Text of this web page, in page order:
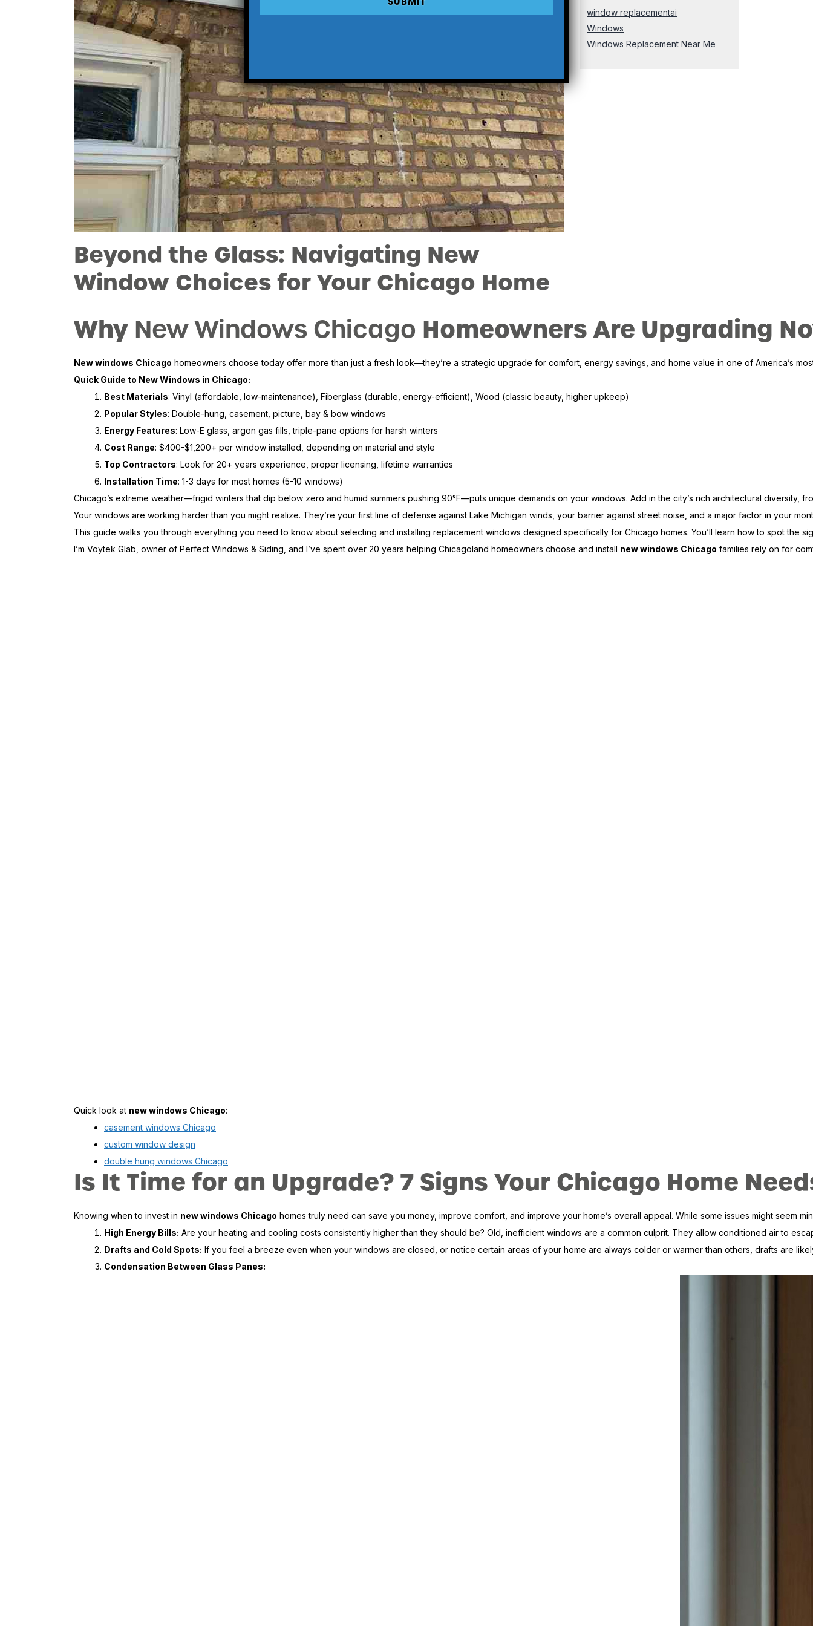
Beyond the Glass: Navigating New
Window Choices for Your Chicago Home
Why New Windows Chicago Homeowners Are Upgrading
New windows Chicago homeowners choose today offer more than just a fresh look—they’re a strategic upgrade for comfort, energy savings, and home value in one of America’s
Quick Guide to New Windows in Chicago:
Best Materials: Vinyl (affordable, low-maintenance), Fiberglass (durable, energy-efficient), Wood (classic beauty, higher upkeep)
Popular Styles: Double-hung, casement, picture, bay & bow windows
Energy Features: Low-E glass, argon gas fills, triple-pane options for harsh winters
Cost Range: $400-$1,200+ per window installed, depending on material and style
Top Contractors: Look for 20+ years experience, proper licensing, lifetime warranties
Installation Time: 1-3 days for most homes (5-10 windows)
Chicago’s extreme weather—frigid winters that dip below zero and humid summers pushing 90°F—puts unique demands on your windows. Add in the city’s rich architectural
Your windows are working harder than you might realize. They’re your first line of defense against Lake Michigan winds, your barrier against street noise, and a major factor in your
This guide walks you through everything you need to know about selecting and installing replacement windows designed specifically for Chicago homes. You’ll learn how to spot
I’m Voytek Glab, owner of Perfect Windows & Siding, and I’ve spent over 20 years helping Chicagoland homeowners choose and install new windows Chicago families rely on for
Quick look at new windows Chicago:
casement windows Chicago
custom window design
double hung windows Chicago
Is It Time for an Upgrade? 7 Signs Your Chicago Home
Knowing when to invest in new windows Chicago homes truly need can save you money, improve comfort, and improve your home’s overall appeal. While some issues might
High Energy Bills: Are your heating and cooling costs consistently higher than they should be? Old, inefficient windows are a common culprit. They allow conditioned air to
Drafts and Cold Spots: If you feel a breeze even when your windows are closed, or notice certain areas of your home are always colder or warmer than others, drafts are
Condensation Between Glass Panes:
window replacementai
Windows
Windows Replacement Near Me